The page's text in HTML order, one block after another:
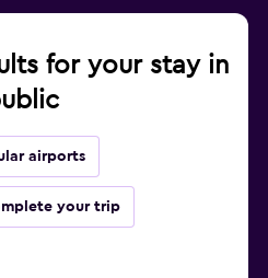
for your stay in
airports
your trip